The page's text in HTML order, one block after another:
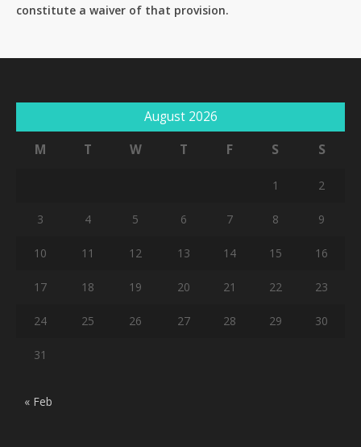
constitute a waiver of that provision.
August 2026
M
T W T F S S
1 2
3 4 5 6 7 8 9
10 11 12 13 14 15 16
17 18 19 20 21 22 23
24 25 26 27 28 29 30
31
« Feb